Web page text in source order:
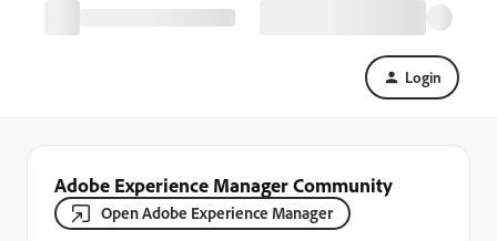
Login
Adobe Experience Manager Community
Open Adobe Experience Manager